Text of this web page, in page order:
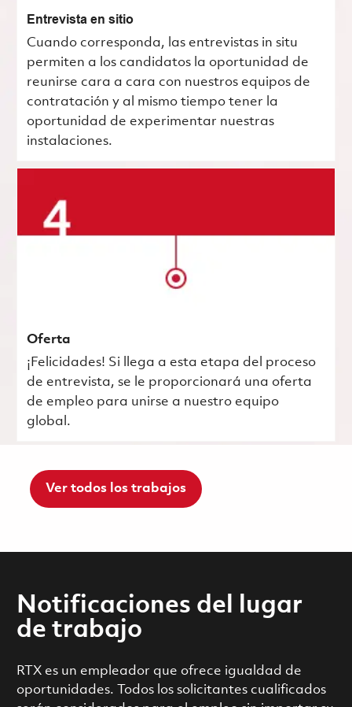
Entrevista en sitio
Cuando corresponda, las entrevistas in situ
permiten a los candidatos la oportunidad de
reunirse cara a cara con nuestros equipos de
contratación y al mismo tiempo tener la
oportunidad de experimentar nuestras
instalaciones.
Oferta
¡Felicidades! Si llega a esta etapa del proceso
de entrevista, se le proporcionará una oferta
de empleo para unirse a nuestro equipo
global.
Ver todos los trabajos
Notificaciones del lugar
de trabajo
RTX es un empleador que ofrece igualdad de
oportunidades. Todos los solicitantes cualificados